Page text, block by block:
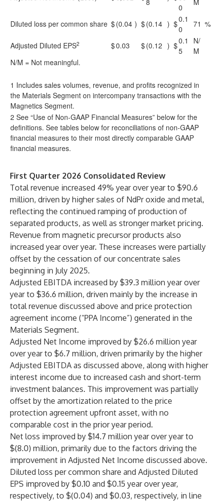
8
0
M
Diluted loss per common share $(0.04 ) $(0.14 ) $0.1
0
71 %
Adjusted Diluted EPS2 $0.03 $(0.12 ) $0.1
5
N/
M
N/M = Not meaningful.
1 Includes sales volumes, revenue, and profits recognized in
the Materials Segment on intercompany transactions with the
Magnetics Segment.
2 See “Use of Non-GAAP Financial Measures” below for the
definitions. See tables below for reconciliations of non-GAAP
financial measures to their most directly comparable GAAP
financial measures.
First Quarter 2026 Consolidated Review
Total revenue increased 49% year over year to $90.6
million, driven by higher sales of NdPr oxide and metal,
reflecting the continued ramping of production of
separated products, as well as stronger market pricing.
Revenue from magnetic precursor products also
increased year over year. These increases were partially
offset by the cessation of our concentrate sales
beginning in July 2025.
Adjusted EBITDA increased by $39.3 million year over
year to $36.6 million, driven mainly by the increase in
total revenue discussed above and price protection
agreement income (“PPA Income”) generated in the
Materials Segment.
Adjusted Net Income improved by $26.6 million year
over year to $6.7 million, driven primarily by the higher
Adjusted EBITDA as discussed above, along with higher
interest income due to increased cash and short-term
investment balances. This improvement was partially
offset by the amortization related to the price
protection agreement upfront asset, with no
comparable cost in the prior year period.
Net loss improved by $14.7 million year over year to
$(8.0) million, primarily due to the factors driving the
improvement in Adjusted Net Income discussed above.
Diluted loss per common share and Adjusted Diluted
EPS improved by $0.10 and $0.15 year over year,
respectively, to $(0.04) and $0.03, respectively, in line